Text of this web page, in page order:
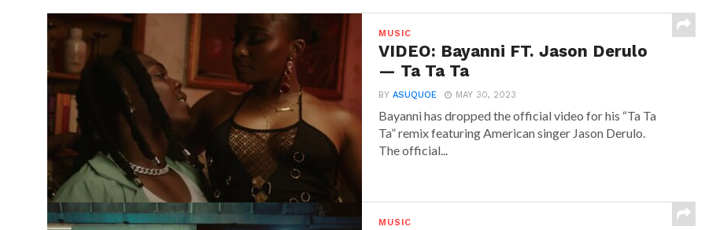
MUSIC
VIDEO: Bayanni FT. Jason Derulo
— Ta Ta Ta
BYASUQUOE MAY 30, 2023
Bayanni has dropped the official video for his “Ta Ta
Ta” remix featuring American singer Jason Derulo.
The official...
MUSIC